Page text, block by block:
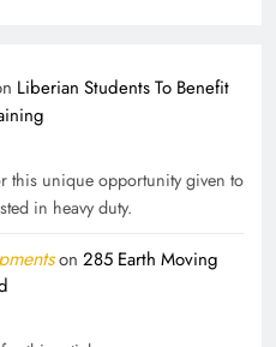
Liberian Students To Benefit
this unique opportunity given to
in heavy duty.
on 285 Earth Moving